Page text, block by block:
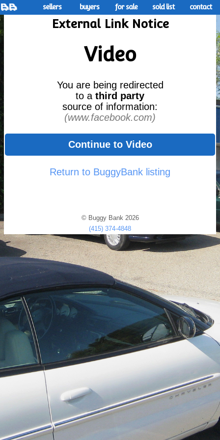
sellers buyers for sale sold list contact
External Link Notice
Video
You are being redirected
to a third party
source of information:
(www.facebook.com)
Continue to Video
Return to BuggyBank listing
© Buggy Bank 2026
(415) 374-4848